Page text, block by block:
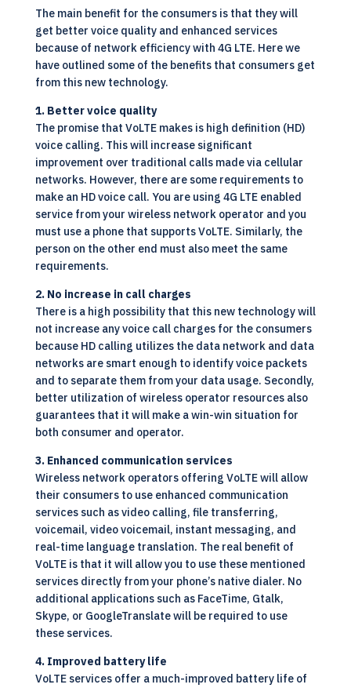
The main benefit for the consumers is that they will
get better voice quality and enhanced services
because of network efficiency with 4G LTE. Here we
have outlined some of the benefits that consumers get
from this new technology.
1. Better voice quality
The promise that VoLTE makes is high definition (HD)
voice calling. This will increase significant
improvement over traditional calls made via cellular
networks. However, there are some requirements to
make an HD voice call. You are using 4G LTE enabled
service from your wireless network operator and you
must use a phone that supports VoLTE. Similarly, the
person on the other end must also meet the same
requirements.
2. No increase in call charges
There is a high possibility that this new technology will
not increase any voice call charges for the consumers
because HD calling utilizes the data network and data
networks are smart enough to identify voice packets
and to separate them from your data usage. Secondly,
better utilization of wireless operator resources also
guarantees that it will make a win-win situation for
both consumer and operator.
3. Enhanced communication services
Wireless network operators offering VoLTE will allow
their consumers to use enhanced communication
services such as video calling, file transferring,
voicemail, video voicemail, instant messaging, and
real-time language translation. The real benefit of
VoLTE is that it will allow you to use these mentioned
services directly from your phone’s native dialer. No
additional applications such as FaceTime, Gtalk,
Skype, or GoogleTranslate will be required to use
these services.
4. Improved battery life
VoLTE services offer a much-improved battery life of